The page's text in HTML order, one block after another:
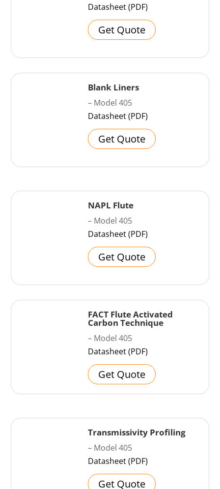
Datasheet (PDF)
Get Quote
Blank Liners
– Model 405
Datasheet (PDF)
Get Quote
NAPL Flute
– Model 405
Datasheet (PDF)
Get Quote
FACT Flute Activated
Carbon Technique
– Model 405
Datasheet (PDF)
Get Quote
Transmissivity Profiling
– Model 405
Datasheet (PDF)
Get Quote